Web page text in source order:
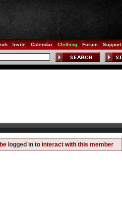
Invite Calendar Clothing Forum Support
logged in to interact with this member